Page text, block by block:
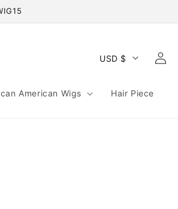
American Wigs Hair Piece
USD $
Log
in